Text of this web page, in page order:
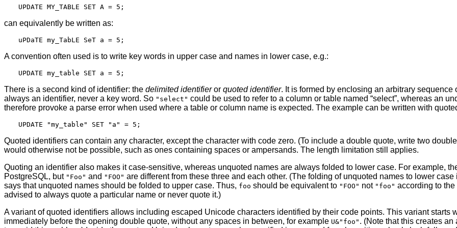
can equivalently be written as:
A convention often used is to write key words in upper case and names in lower case, e.g.:
There is a second kind of identifier: the delimited identifieror quoted identifier. It is formed by enclosing an arbitrary
always an identifier, never a key word. So "select" could be used to refer to a column or table named “select”, whereas an
therefore provoke a parse error when used where a table or column name is expected. The example can be written with
Quoted identifiers can contain any character, except the character with code zero. (To include a double quote, write two
would otherwise not be possible, such as ones containing spaces or ampersands. The length limitation still applies.
Quoting an identifier also makes it case-sensitive, whereas unquoted names are always folded to lower case. For example,
PostgreSQL, but "Foo" and "FOO" are different from these three and each other. (The folding of unquoted names to lower
says that unquoted names should be folded to upper case. Thus, foo should be equivalent to "FOO" not "foo" according to
advised to always quote a particular name or never quote it.)
A variant of quoted identifiers allows including escaped Unicode characters identified by their code points. This variant starts
immediately before the opening double quote, without any spaces in between, for example U&"foo" . (Note that this creates